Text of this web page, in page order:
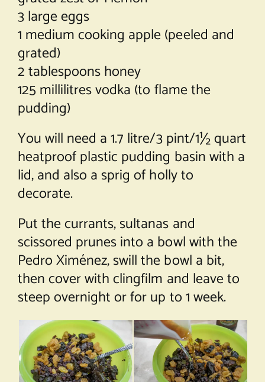
3 large eggs
1 medium cooking apple (peeled and
grated)
2 tablespoons honey
125 millilitres vodka (to flame the
pudding)
You will need a 1.7 litre/3 pint/1½ quart
heatproof plastic pudding basin with a
lid, and also a sprig of holly to
decorate.
Put the currants, sultanas and
scissored prunes into a bowl with the
Pedro Ximénez, swill the bowl a bit,
then cover with clingfilm and leave to
steep overnight or for up to 1 week.